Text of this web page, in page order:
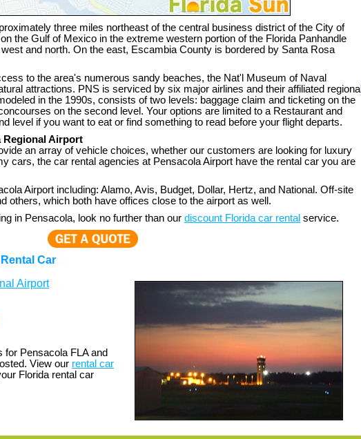
three miles northeast of the central business district of the City of
the Gulf of Mexico in the extreme western portion of the Florida Panhandle
and north. On the east, Escambia County is bordered by Santa Rosa
to the area's numerous sandy beaches, the Nat'l Museum of Naval
attractions. PNS is serviced by six major airlines and their affiliated regional
in the 1990s, consists of two levels: baggage claim and ticketing on the
on the second level. Your options are limited to a Restaurant and
level if you want to eat or find something to read before your flight departs.
Regional Airport
an array of vehicle choices, whether our customers are looking for luxury
cars, the car rental agencies at Pensacola Airport have the rental car you are
Airport including: Alamo, Avis, Budget, Dollar, Hertz, and National. Off-site
others, which both have offices close to the airport as well.
in Pensacola, look no further than our discount Florida car rental service.
Car
Airport
for Pensacola FLA and
View our rental car
Florida rental car